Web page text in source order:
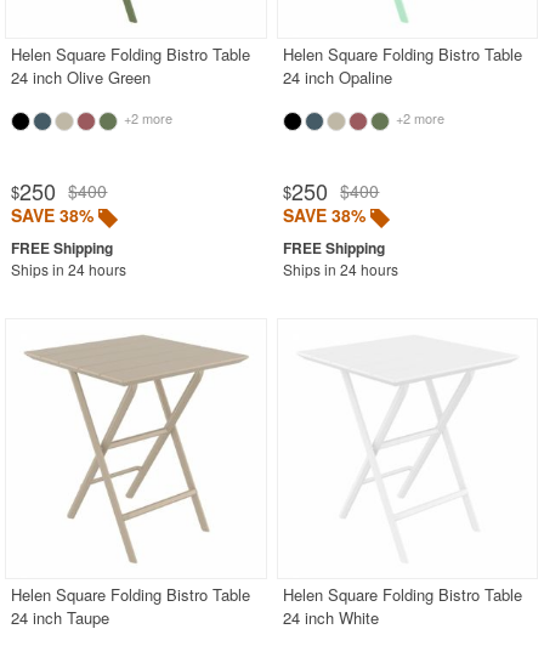
Helen Square Folding Bistro Table
24 inch Olive Green
+2 more
$250 $400
SAVE 38%
Ships in 24 hours
Helen Square Folding Bistro Table
24 inch Opaline
+2 more
$250 $400
SAVE 38%
Ships in 24 hours
Helen Square Folding Bistro Table
24 inch Taupe
Helen Square Folding Bistro Table
24 inch White